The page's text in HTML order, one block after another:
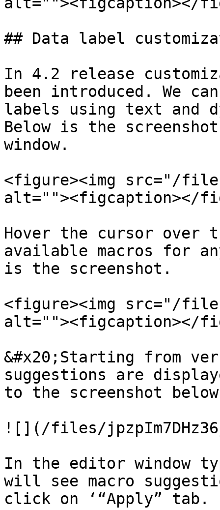
## Data label
In 4.2 release
been introduced. We
labels using text and
Below is the
window.
<figure><img src="/
alt=""><figcaption></
Hover the cursor over
available macros for
is the screenshot.
<figure><img src="/files/
alt=""><figcaption></
&#x20;Starting from
suggestions are
to the screenshot
![](/files/
In the editor window
will see macro
click on ‘“Apply” tab.